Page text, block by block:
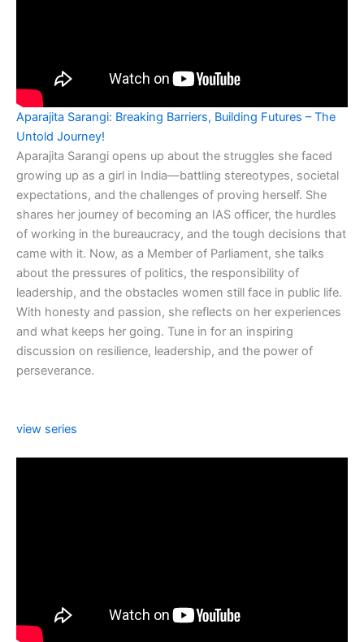
Aparajita Sarangi: Breaking Barriers, Building Futures – The
Untold Journey!
Aparajita Sarangi opens up about the struggles she faced
growing up as a girl in India—battling stereotypes, societal
expectations, and the challenges of proving herself. She
shares her journey of becoming an IAS officer, the hurdles
of working in the bureaucracy, and the tough decisions that
came with it. Now, as a Member of Parliament, she talks
about the pressures of politics, the responsibility of
leadership, and the obstacles women still face in public life.
With honesty and passion, she reflects on her experiences
and what keeps her going. Tune in for an inspiring
discussion on resilience, leadership, and the power of
perseverance.
view series